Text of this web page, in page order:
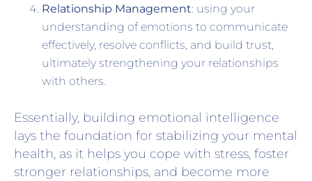
Relationship Management: using your
understanding of emotions to communicate
effectively, resolve conflicts, and build trust,
ultimately strengthening your relationships
with others.
Essentially, building emotional intelligence
lays the foundation for stabilizing your mental
health, as it helps you cope with stress, foster
stronger relationships, and become more